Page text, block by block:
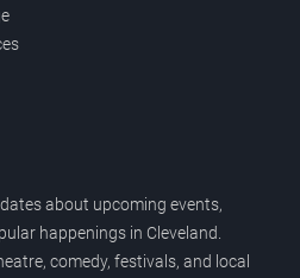
about upcoming events,
happenings in Cleveland.
comedy, festivals, and local